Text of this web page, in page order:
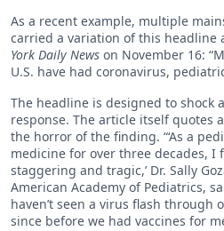
As a recent example, multiple
carried a variation of this headline
York Daily News on November 16:
U.S. have had coronavirus,
The headline is designed to shock
response. The article itself quotes
the horror of the finding. “‘As a
medicine for over three decades, I
staggering and tragic,’ Dr. Sally
American Academy of Pediatrics,
haven’t seen a virus flash through
since before we had vaccines for